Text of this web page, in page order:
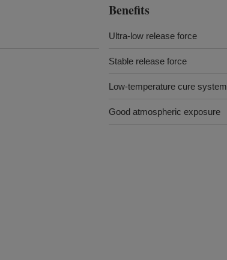
Benefits
Ultra-low release force
Stable release force
Low-temperature cure system
Good atmospheric exposure